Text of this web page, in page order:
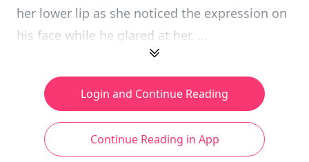
her lower lip as she noticed the expression on
his face while he glared at her. ...
Login and Continue Reading
Continue Reading in App